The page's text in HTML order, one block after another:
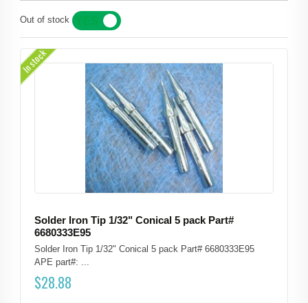
Out of stock YES
In stock
$28.88
Solder Iron Tip 1/32" Conical 5 pack Part#
6680333E95
Solder Iron Tip 1/32" Conical 5 pack Part# 6680333E95
APE part#: ...